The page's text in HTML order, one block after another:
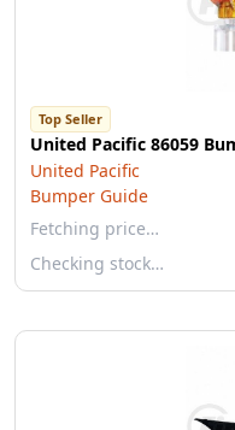
Top Seller
United Pacific 86059
United Pacific
Bumper Guide
Fetching price…
Checking stock…